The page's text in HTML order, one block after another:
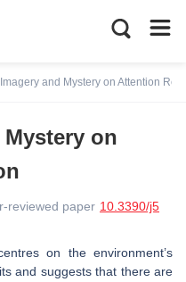
and Mystery on Attention
on
reviewed paper 10.3390/j5
on the environment’s
and suggests that there are